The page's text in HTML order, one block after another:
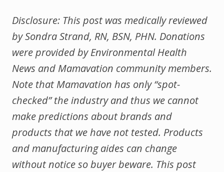
Disclosure: This post was medically reviewed
by Sondra Strand, RN, BSN, PHN. Donations
were provided by Environmental Health
News and Mamavation community members.
Note that Mamavation has only “spot-
checked” the industry and thus we cannot
make predictions about brands and
products that we have not tested. Products
and manufacturing aides can change
without notice so buyer beware. This post